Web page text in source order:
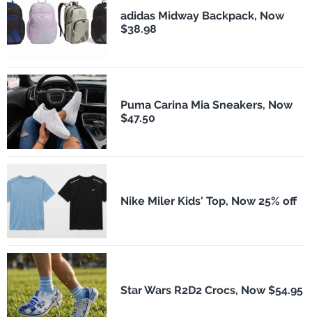
adidas Midway Backpack, Now
$38.98
Puma Carina Mia Sneakers, Now
$47.50
Nike Miler Kids' Top, Now 25% off
Star Wars R2D2 Crocs, Now $54.95